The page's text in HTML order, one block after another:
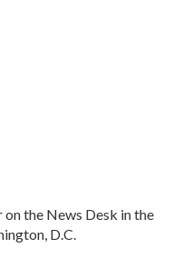
the News Desk in the
D.C.